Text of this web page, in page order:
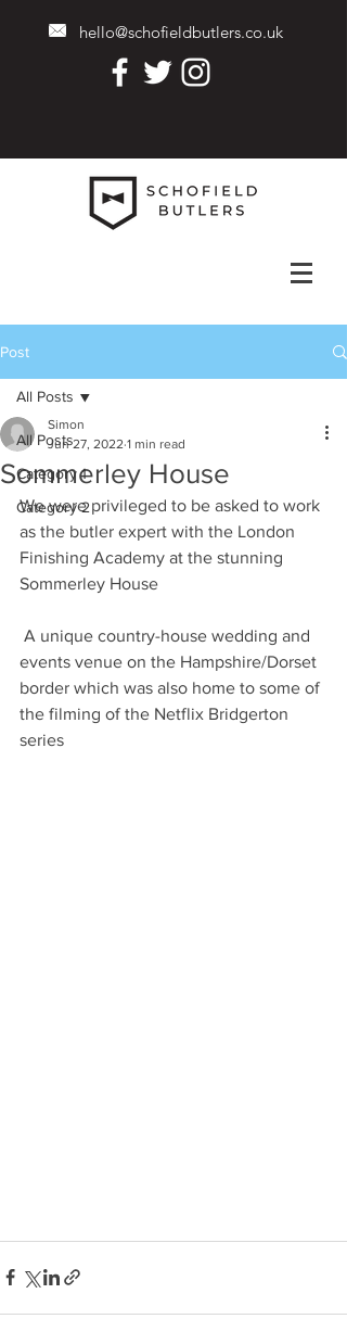
hello@schofieldbutlers.co.uk
Post
All Posts
Category 1
Category 2
All Posts
Sommerley House
Simon
Jun 27, 2022 1 min read
We were privileged to be asked to work
as the butler expert with the London
Finishing Academy at the stunning
Sommerley House
events venue on the Hampshire/Dorset
border which was also home to some of
the filming of the Netflix Bridgerton
series